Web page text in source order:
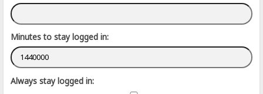
Minutes to stay logged in:
Always stay logged in: